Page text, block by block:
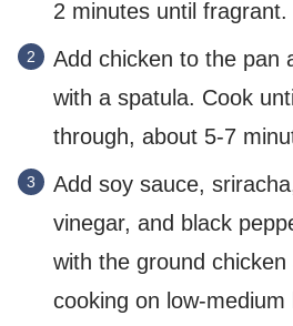
2 minutes until fragrant.
Add chicken to the pan
with a spatula. Cook
through, about 5-7
Add soy sauce,
vinegar, and black
with the ground
cooking on low-